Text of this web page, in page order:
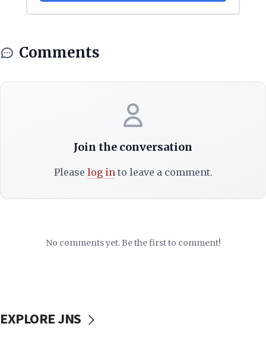
Comments
Join the conversation
Please log into leave a comment.
No comments yet. Be the first to comment!
EXPLORE JNS